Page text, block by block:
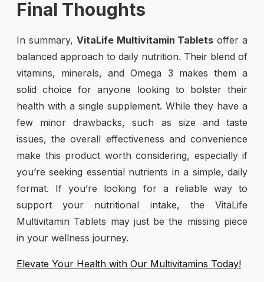
Final Thoughts
In summary, VitaLife Multivitamin Tablets offer a
balanced approach to daily nutrition. Their blend of
vitamins, minerals, and Omega 3 makes them a
solid choice for anyone looking to bolster their
health with a single supplement. While they have a
few minor drawbacks, such as size and taste
issues, the overall effectiveness and convenience
make this product worth considering, especially if
you’re seeking essential nutrients in a simple, daily
format. If you’re looking for a reliable way to
support your nutritional intake, the VitaLife
Multivitamin Tablets may just be the missing piece
in your wellness journey.
Elevate Your Health with Our Multivitamins Today!